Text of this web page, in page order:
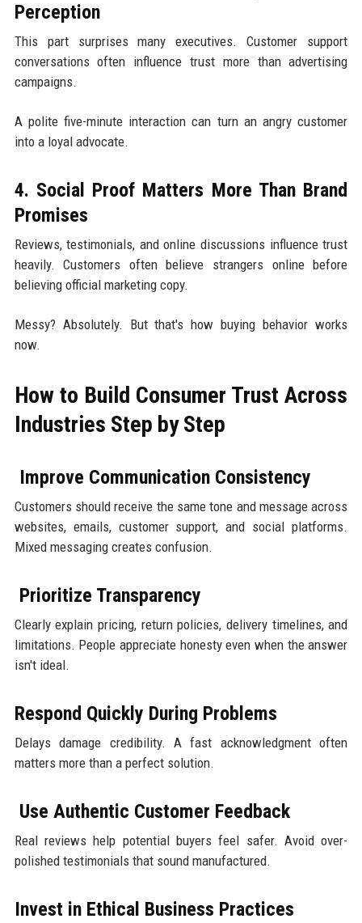
Perception
This part surprises many executives. Customer support
conversations often influence trust more than advertising
campaigns.
A polite five-minute interaction can turn an angry customer
into a loyal advocate.
4. Social Proof Matters More Than Brand
Promises
Reviews, testimonials, and online discussions influence trust
heavily. Customers often believe strangers online before
believing official marketing copy.
Messy? Absolutely. But that's how buying behavior works
now.
How to Build Consumer Trust Across
Industries Step by Step
Improve Communication Consistency
Customers should receive the same tone and message across
websites, emails, customer support, and social platforms.
Mixed messaging creates confusion.
Prioritize Transparency
Clearly explain pricing, return policies, delivery timelines, and
limitations. People appreciate honesty even when the answer
isn't ideal.
Respond Quickly During Problems
Delays damage credibility. A fast acknowledgment often
matters more than a perfect solution.
Use Authentic Customer Feedback
Real reviews help potential buyers feel safer. Avoid over-
polished testimonials that sound manufactured.
Invest in Ethical Business Practices